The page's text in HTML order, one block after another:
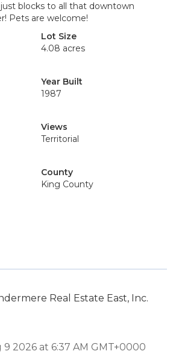
just blocks to all that downtown
Pets are welcome!
Lot Size
4.08 acres
Year Built
1987
Views
Territorial
County
King County
Real Estate East, Inc.
2026 at 6:37 AM GMT+0000